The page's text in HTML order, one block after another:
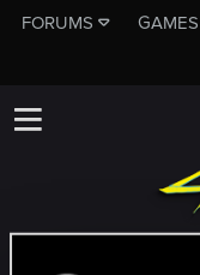
FORUMS GAMES